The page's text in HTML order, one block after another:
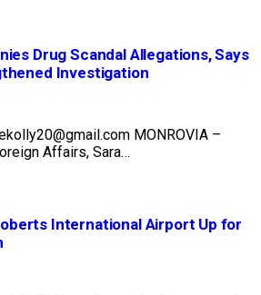
Drug Scandal Allegations, Says
Investigation
MONROVIA –
Affairs, Sara…
International Airport Up for